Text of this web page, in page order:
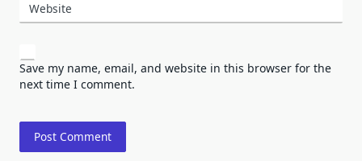
Website
Save my name, email, and website in this browser for the
next time I comment.